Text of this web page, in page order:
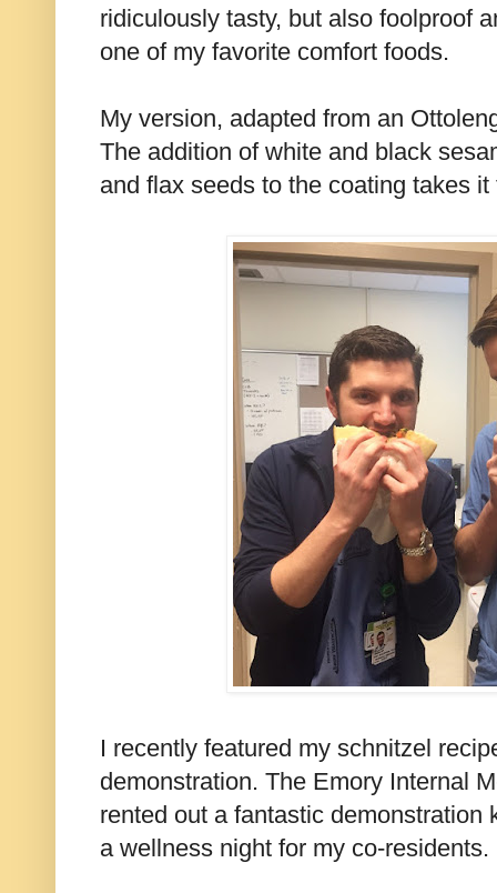
ridiculously tasty, but also foolproof
one of my favorite comfort foods.
My version, adapted from an
The addition of white and black
and flax seeds to the coating takes
I recently featured my schnitzel
demonstration. The Emory Internal
rented out a fantastic demonstration
a wellness night for my co-residents.